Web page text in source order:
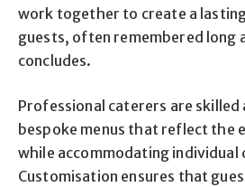
work together to create a
guests, often remembered long
concludes.
Professional caterers are skilled
bespoke menus that reflect the
while accommodating
Customisation ensures that